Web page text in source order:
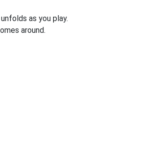
as you play.
around.